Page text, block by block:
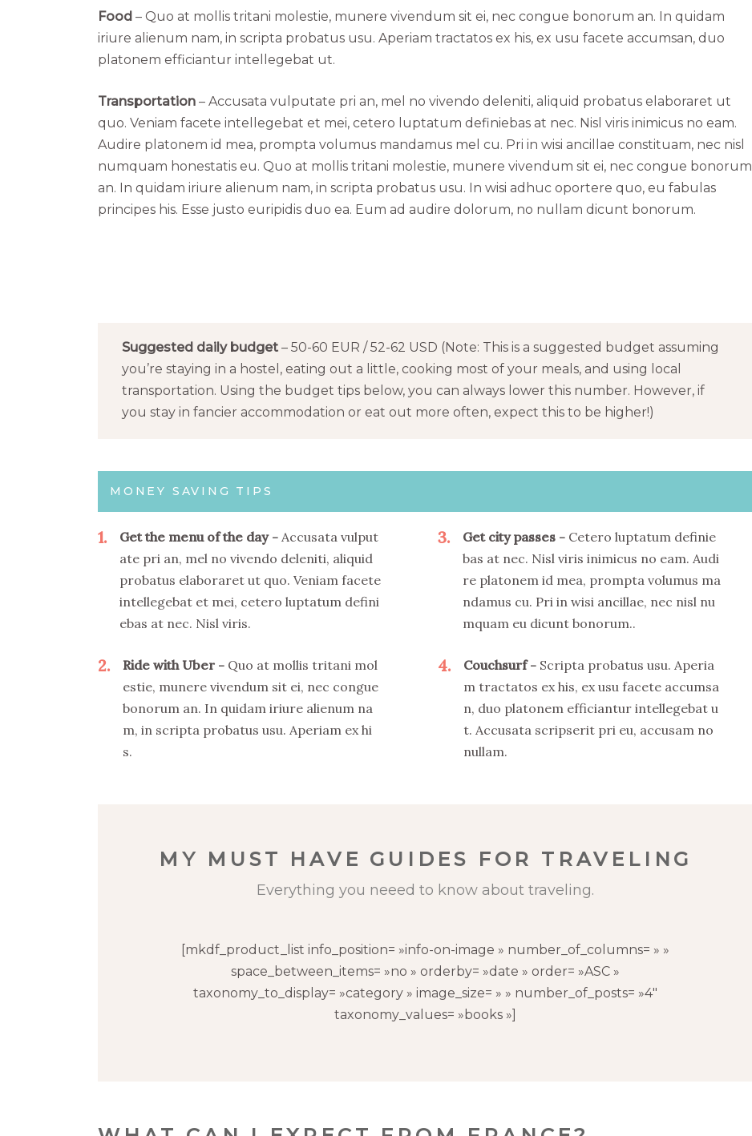
Food – Quo at mollis tritani molestie, munere vivendum sit ei, nec congue bonorum an. In quidam
iriure alienum nam, in scripta probatus usu. Aperiam tractatos ex his, ex usu facete accumsan, duo
platonem efficiantur intellegebat ut.
Transportation – Accusata vulputate pri an, mel no vivendo deleniti, aliquid probatus elaboraret ut
quo. Veniam facete intellegebat et mei, cetero luptatum definiebas at nec. Nisl viris inimicus no eam.
Audire platonem id mea, prompta volumus mandamus mel cu. Pri in wisi ancillae constituam, nec nisl
numquam honestatis eu. Quo at mollis tritani molestie, munere vivendum sit ei, nec congue bonorum
an. In quidam iriure alienum nam, in scripta probatus usu. In wisi adhuc oportere quo, eu fabulas
principes his. Esse justo euripidis duo ea. Eum ad audire dolorum, no nullam dicunt bonorum.
Suggested daily budget – 50-60 EUR / 52-62 USD (Note: This is a suggested budget assuming
you’re staying in a hostel, eating out a little, cooking most of your meals, and using local
transportation. Using the budget tips below, you can always lower this number. However, if
you stay in fancier accommodation or eat out more often, expect this to be higher!)
MONEY SAVING TIPS
1 Get the menu of the day
Accusata vulput
ate pri an, mel no vivendo deleniti, aliquid
probatus elaboraret ut quo. Veniam facete
intellegebat et mei, cetero luptatum defini
ebas at nec. Nisl viris.
2 Ride with Uber
Quo at mollis tritani mol
estie, munere vivendum sit ei, nec congue
bonorum an. In quidam iriure alienum na
m, in scripta probatus usu. Aperiam ex hi
s.
3 Get city passes
Cetero luptatum definie
bas at nec. Nisl viris inimicus no eam. Audi
re platonem id mea, prompta volumus ma
ndamus cu. Pri in wisi ancillae, nec nisl nu
mquam eu dicunt bonorum..
4 Couchsurf
Scripta probatus usu. Aperia
m tractatos ex his, ex usu facete accumsa
n, duo platonem efficiantur intellegebat u
t. Accusata scripserit pri eu, accusam no
nullam.
MY MUST HAVE GUIDES FOR TRAVELING
Everything you neeed to know about traveling.
[mkdf_product_list info_position= »info-on-image » number_of_columns= » »
space_between_items= »no » orderby= »date » order= »ASC »
taxonomy_to_display= »category » image_size= » » number_of_posts= »4″
taxonomy_values= »books »]